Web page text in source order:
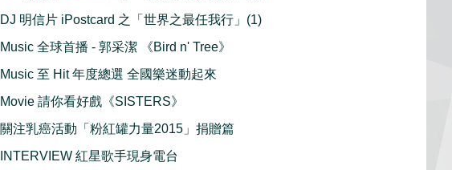
DJ 明信片 iPostcard 之「世界之最任我行」(1)
Music 全球首播 - 郭采潔 《Bird n' Tree》
Music 至 Hit 年度總選 全國樂迷動起來
Movie 請你看好戲《SISTERS》
關注乳癌活動「粉紅罐力量2015」捐贈篇
INTERVIEW 紅星歌手現身電台